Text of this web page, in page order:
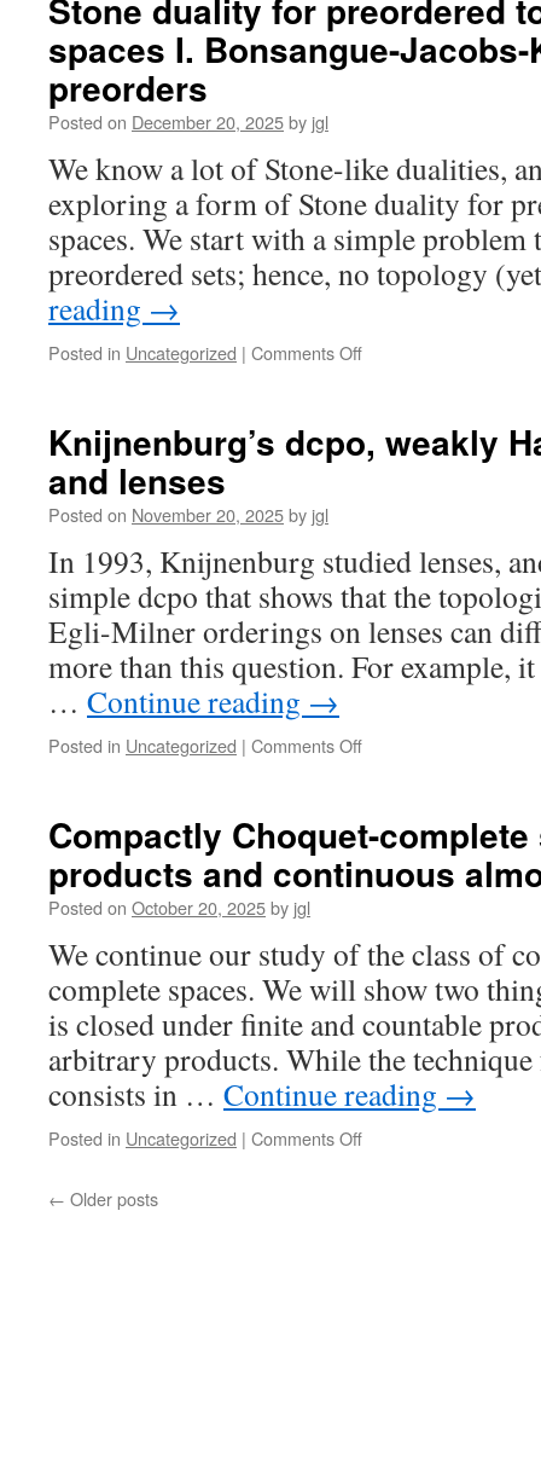
preordered
topological
spaces
Stone duality for preordered
spaces I. Bonsangue-
preorders
Posted on December 20, 2025by jgl
We know a lot of Stone-like dualities,
exploring a form of Stone duality for
spaces. We start with a simple
preordered sets; hence, no topology
reading →
Posted in Uncategorized | Comments Offon
preordered
Jacobs-
Kok
duality
for
preorders
Knijnenburg’s dcpo, weakly
and lenses
Posted on November 20, 2025by jgl
In 1993, Knijnenburg studied lenses,
simple dcpo that shows that the
Egli-Milner orderings on lenses can
more than this question. For example,
… Continue reading →
Posted in Uncategorized | Comments Offon
Hausdorff
spaces
and
Compactly Choquet-
products and continuous
Posted on October 20, 2025by jgl
We continue our study of the class of
complete spaces. We will show two
is closed under finite and countable
arbitrary products. While the
consists in … Continue reading →
Posted in Uncategorized | Comments Offon
← Older posts